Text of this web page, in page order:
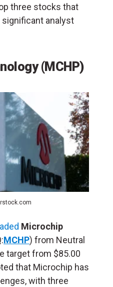
three stocks that
analyst
(MCHP)
Microchip
MCHP) from Neutral
target from $85.00
that Microchip has
with three